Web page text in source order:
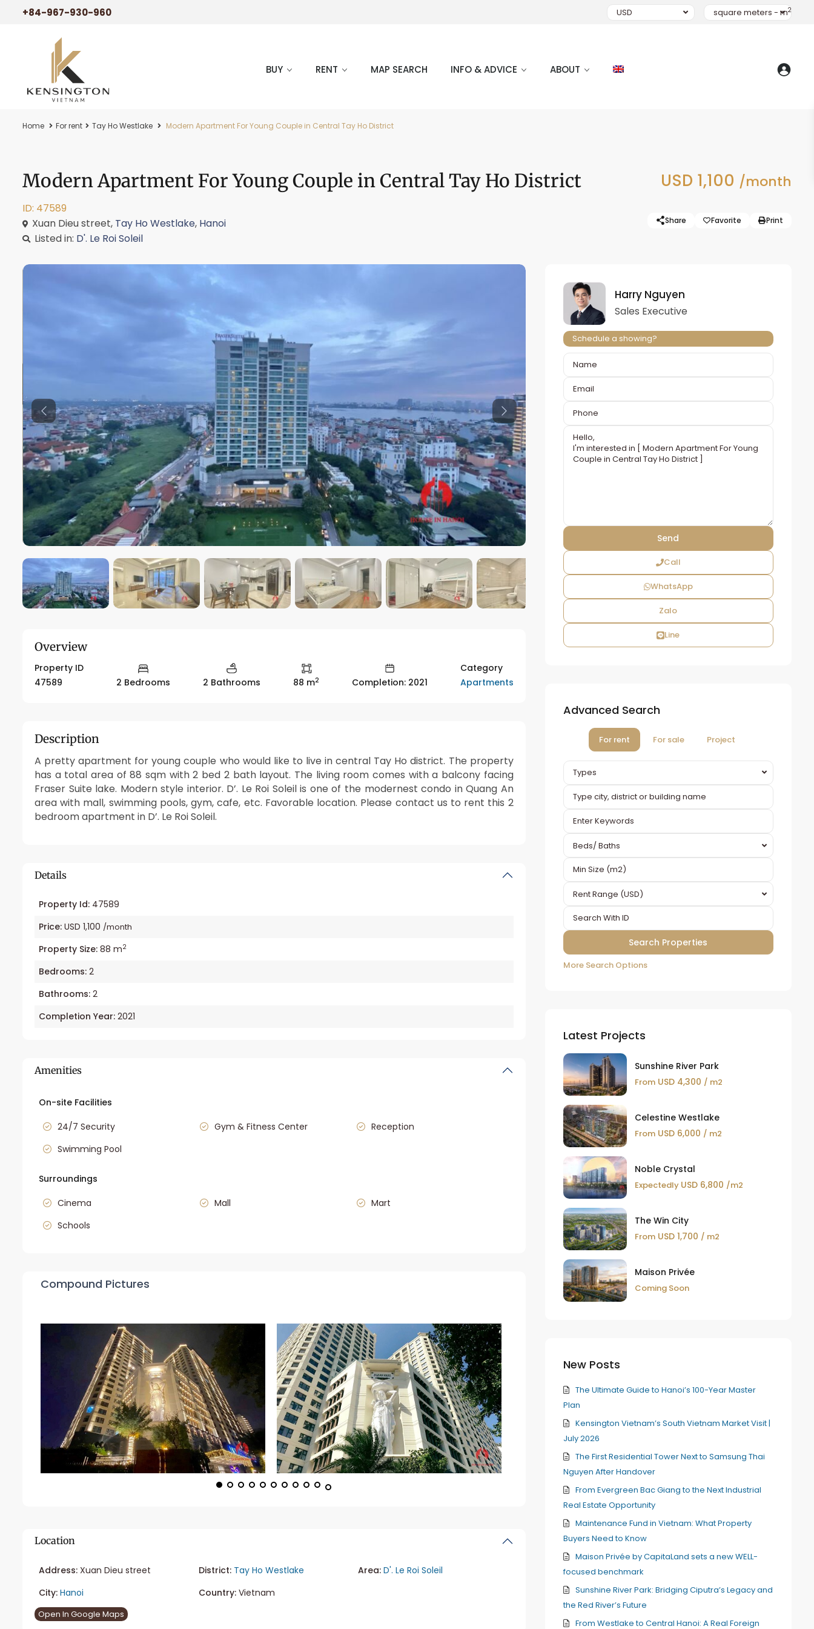
+84-967-930-960 USD square meters - m2
BUY RENT MAP SEARCH INFO & ADVICE ABOUT
Home For rent Tay Ho Westlake Modern Apartment For Young Couple in Central Tay Ho District
Modern Apartment For Young Couple in Central Tay Ho District USD 1,100 /month
ID: 47589
Xuan Dieu street, Tay Ho Westlake, Hanoi
Listed in: D'. Le Roi Soleil
Share Favorite Print
Previous Previous
Overview
Property ID
47589
2 Bedrooms 2 Bathrooms 88 m2 Completion: 2021
Category
Apartments
Description
A pretty apartment for young couple who would like to live in central Tay Ho district. The property
has a total area of 88 sqm with 2 bed 2 bath layout. The living room comes with a balcony facing
Fraser Suite lake. Modern style interior. D’. Le Roi Soleil is one of the modernest condo in Quang An
area with mall, swimming pools, gym, cafe, etc. Favorable location. Please contact us to rent this 2
bedroom apartment in D’. Le Roi Soleil.
Details
Property Id: 47589
Price: USD 1,100 /month
Property Size: 88 m2
Bedrooms: 2
Bathrooms: 2
Completion Year: 2021
Amenities
On-site Facilities
24/7 Security
Gym & Fitness Center
Reception
Swimming Pool
Surroundings
Cinema
Mall
Mart
Schools
Compound Pictures
Location
Address: Xuan Dieu street District: Tay Ho Westlake Area: D'. Le Roi Soleil
City: Hanoi Country:Vietnam
Open In Google Maps
Harry Nguyen
Sales Executive
Schedule a showing?
Call
WhatsApp
Zalo
Line
Advanced Search
For rent For sale Project
Types
Beds/ Baths
Rent Range (USD)
More Search Options
Latest Projects
Sunshine River Park
FromUSD 4,300 / m2
Celestine Westlake
FromUSD 6,000 / m2
Noble Crystal
Expectedly USD 6,800 /m2
The Win City
FromUSD 1,700 / m2
Maison Privée
Coming Soon
New Posts
The Ultimate Guide to Hanoi’s 100-Year Master
Plan
Kensington Vietnam’s South Vietnam Market Visit |
July 2026
The First Residential Tower Next to Samsung Thai
Nguyen After Handover
From Evergreen Bac Giang to the Next Industrial
Real Estate Opportunity
Maintenance Fund in Vietnam: What Property
Buyers Need to Know
Maison Privée by CapitaLand sets a new WELL-
focused benchmark
Sunshine River Park: Bridging Ciputra’s Legacy and
the Red River’s Future
From Westlake to Central Hanoi: A Real Foreign